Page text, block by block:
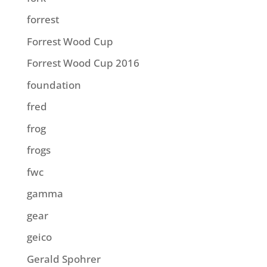
forrest
Forrest Wood Cup
Forrest Wood Cup 2016
foundation
fred
frog
frogs
fwc
gamma
gear
geico
Gerald Spohrer